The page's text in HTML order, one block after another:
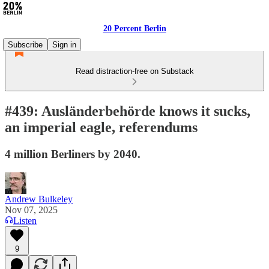
20 Percent Berlin
Subscribe
Sign in
Read distraction-free on Substack
#439: Ausländerbehörde knows it sucks,
an imperial eagle, referendums
4 million Berliners by 2040.
Andrew Bulkeley
Nov 07, 2025
Listen
9